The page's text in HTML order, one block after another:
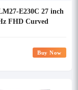
E230C 27 inch
FHD Curved
Buy Now